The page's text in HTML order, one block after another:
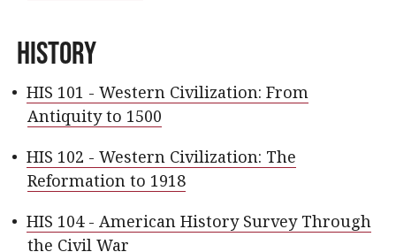
History
• HIS 101 - Western Civilization: From
Antiquity to 1500
• HIS 102 - Western Civilization: The
Reformation to 1918
• HIS 104 - American History Survey Through
the Civil War